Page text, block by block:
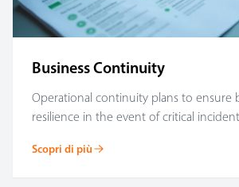
Business Continuity
Operational continuity plans to ensure
resilience in the event of critical
Scopri di più